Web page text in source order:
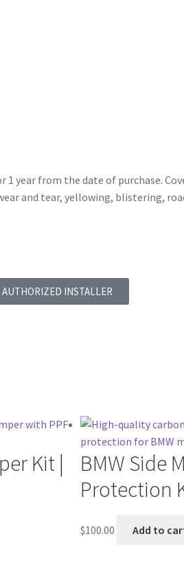
from the date of purchase.
and tear, yellowing, blistering,
AUTHORIZED INSTALLER
Kit |
BMW Side
Protection
$100.00 Add to